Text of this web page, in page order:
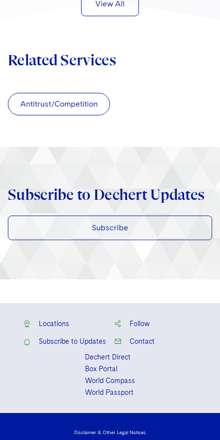
View All
Related Services
Antitrust/Competition
Subscribe to Dechert Updates
Subscribe
Locations Follow
Subscribe to Updates
Contact
Dechert Direct
Box Portal
World Compass
World Passport
Disclaimer & Other Legal Notices